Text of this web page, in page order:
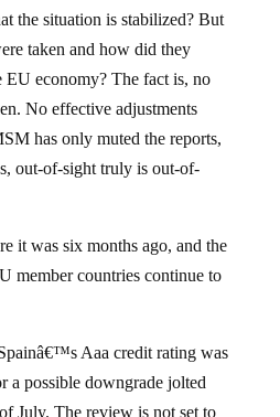
the situation is stabilized? But
taken and how did they
EU economy? The fact is, no
No effective adjustments
has only muted the reports,
out-of-sight truly is out-of-
it was six months ago, and the
member countries continue to
Aaa credit rating was
a possible downgrade jolted
July. The review is not set to